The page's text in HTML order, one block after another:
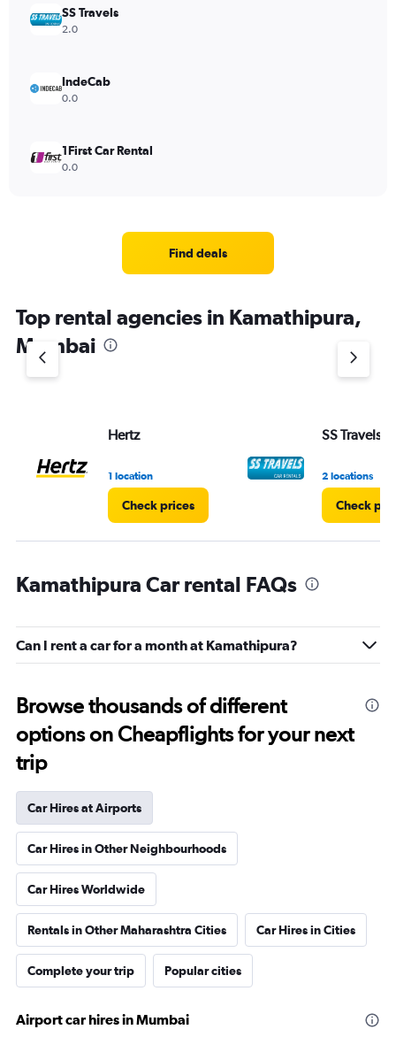
SS Travels
2.0
IndeCab
0.0
1First Car Rental
0.0
Find deals
Top rental agencies in Kamathipura,
Mumbai
Hertz
1 location
Check prices
SS Travels
2 locations
Check
Kamathipura Car rental FAQs
Can I rent a car for a month at Kamathipura?
Browse thousands of different
options on Cheapflights for your next
trip
Car Hires at Airports
Car Hires in Other Neighbourhoods
Car Hires Worldwide
Rentals in Other Maharashtra Cities Car Hires in Cities
Complete your trip Popular cities
Airport car hires in Mumbai